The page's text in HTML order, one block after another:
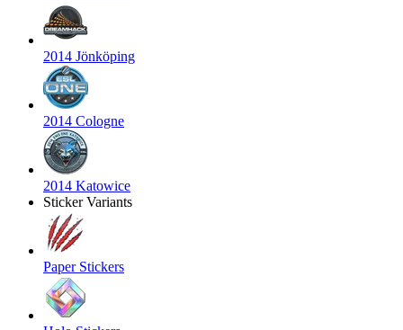
2014 Jönköping
2014 Cologne
2014 Katowice
Sticker Variants
Paper Stickers